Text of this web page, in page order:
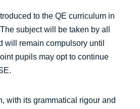
to the QE curriculum in
subject will be taken by all
will remain compulsory until
pupils may opt to continue
with its grammatical rigour and